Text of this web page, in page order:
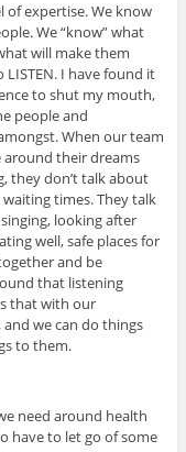
of expertise. We know
We “know” what
will make them
I have found it
to shut my mouth,
people and
When our team
their dreams
they don’t talk about
times. They talk
looking after
well, safe places for
and be
that listening
that with our
we can do things
to them.
need around health
have to let go of some